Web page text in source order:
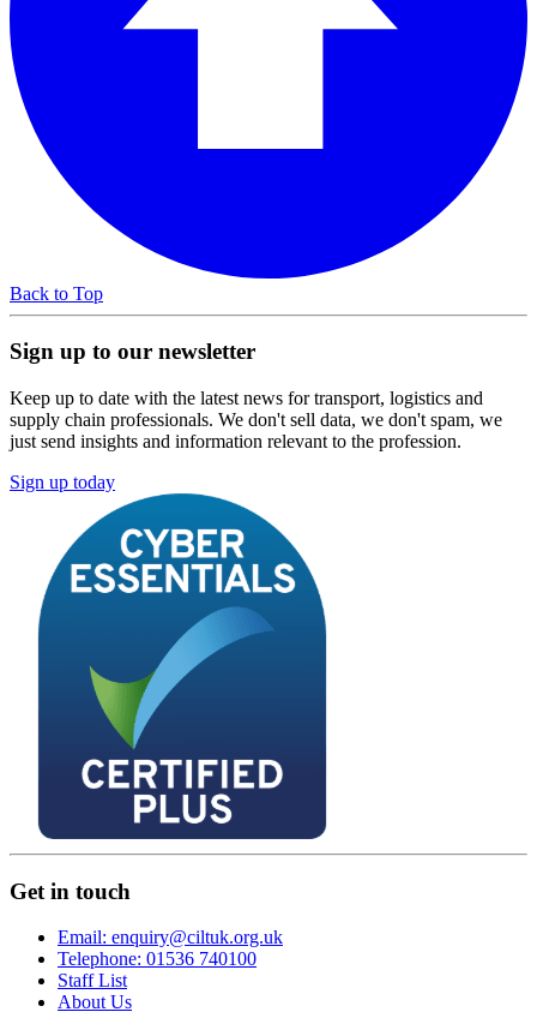
Back to Top
Sign up to our newsletter
Keep up to date with the latest news for transport, logistics and
supply chain professionals. We don't sell data, we don't spam, we
just send insights and information relevant to the profession.
Sign up today
Get in touch
Email: enquiry@ciltuk.org.uk
Telephone: 01536 740100
Staff List
About Us